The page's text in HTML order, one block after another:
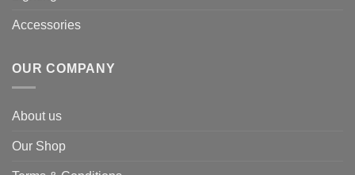
Accessories
OUR COMPANY
About us
Our Shop